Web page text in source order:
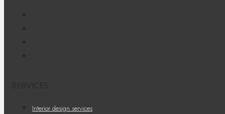
Interior design services